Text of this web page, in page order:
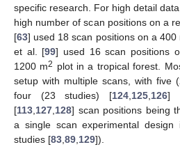
specific research. For high detail
high number of scan positions on a
[63] used 18 scan positions on a 400
et al. [99] used 16 scan positions
1200 m2 plot in a tropical forest.
setup with multiple scans, with five
four (23 studies) [124 125 126]
[113 127 128] scan positions being
a single scan experimental
studies [83 89 129]).